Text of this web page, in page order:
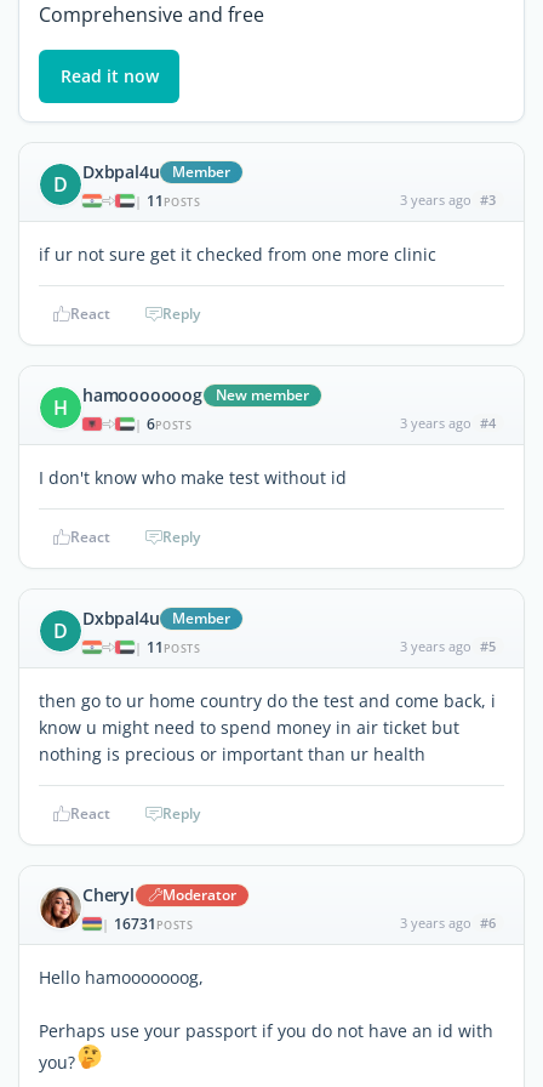
Comprehensive and free
Read it now
D Dxbpal4u Member
| 11 POSTS 3 years ago #3
if ur not sure get it checked from one more clinic
React Reply
H hamooooooog New member
| 6POSTS 3 years ago #4
I don't know who make test without id
React Reply
D Dxbpal4u Member
| 11 POSTS 3 years ago #5
then go to ur home country do the test and come back, i
know u might need to spend money in air ticket but
nothing is precious or important than ur health
React Reply
Cheryl Moderator
| 16731 POSTS 3 years ago #6
Hello hamooooooog,
Perhaps use your passport if you do not have an id with
you?